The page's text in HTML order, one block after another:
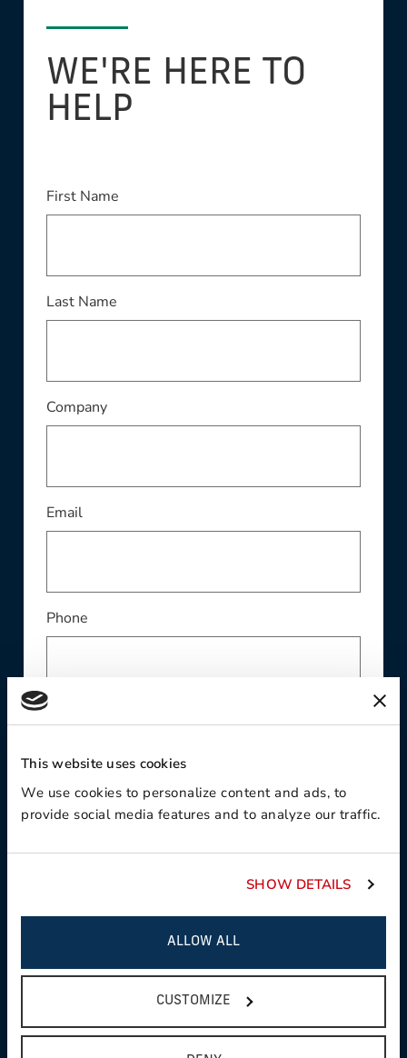
This website uses cookies
We use cookies to personalize content and ads, to
provide social media features and to analyze our traffic.
SHOW DETAILS
ALLOW ALL
CUSTOMIZE
WE'RE HERE TO
HELP
First NameThis field is required
Last NameThis field is required
CompanyThis field is required
EmailThis field is required
Phone
Contact Preference:
This field is required